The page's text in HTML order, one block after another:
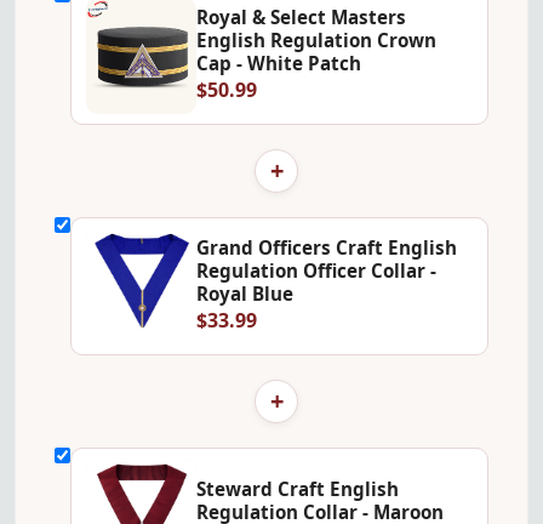
Royal & Select Masters
English Regulation Crown
Cap - White Patch
$50.99
+
Grand Officers Craft English
Regulation Officer Collar -
Royal Blue
$33.99
+
Steward Craft English
Regulation Collar - Maroon